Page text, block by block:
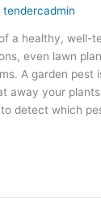
tendercadmin
a healthy, well-
even lawn
A garden pest
away your
detect which